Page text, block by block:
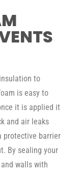
to
is easy to
it is applied it
and air leaks
protective barrier
By sealing your
walls with